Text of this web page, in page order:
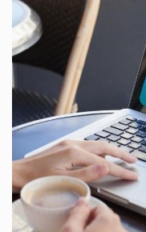
Send yourself
booking details
beach